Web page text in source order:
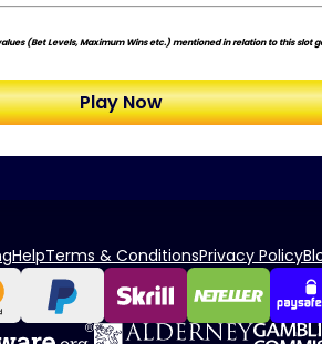
(Bet Levels, Maximum Wins etc.) mentioned in relation to this
Play Now
HelpTerms & ConditionsPrivacy Policy